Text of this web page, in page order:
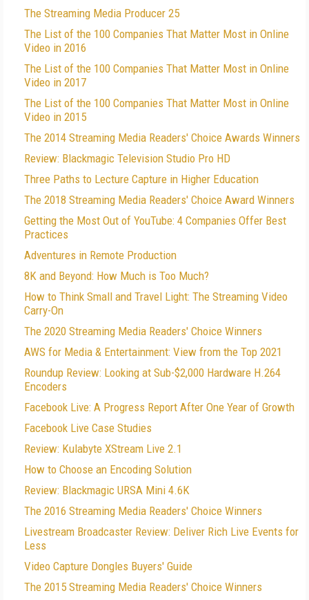
The Streaming Media Producer 25
The List of the 100 Companies That Matter Most in Online
Video in 2016
The List of the 100 Companies That Matter Most in Online
Video in 2017
The List of the 100 Companies That Matter Most in Online
Video in 2015
The 2014 Streaming Media Readers' Choice Awards Winners
Review: Blackmagic Television Studio Pro HD
Three Paths to Lecture Capture in Higher Education
The 2018 Streaming Media Readers' Choice Award Winners
Getting the Most Out of YouTube: 4 Companies Offer Best
Practices
Adventures in Remote Production
8K and Beyond: How Much is Too Much?
How to Think Small and Travel Light: The Streaming Video
Carry-On
The 2020 Streaming Media Readers' Choice Winners
AWS for Media & Entertainment: View from the Top 2021
Roundup Review: Looking at Sub-$2,000 Hardware H.264
Encoders
Facebook Live: A Progress Report After One Year of Growth
Facebook Live Case Studies
Review: Kulabyte XStream Live 2.1
How to Choose an Encoding Solution
Review: Blackmagic URSA Mini 4.6K
The 2016 Streaming Media Readers' Choice Winners
Livestream Broadcaster Review: Deliver Rich Live Events for
Less
Video Capture Dongles Buyers' Guide
The 2015 Streaming Media Readers' Choice Winners